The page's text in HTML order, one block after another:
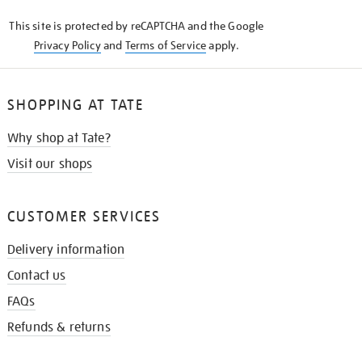
This site is protected by reCAPTCHA and the Google
Privacy Policyand Terms of Serviceapply.
SHOPPING AT TATE
Why shop at Tate?
Visit our shops
CUSTOMER SERVICES
Delivery information
Contact us
FAQs
Refunds & returns